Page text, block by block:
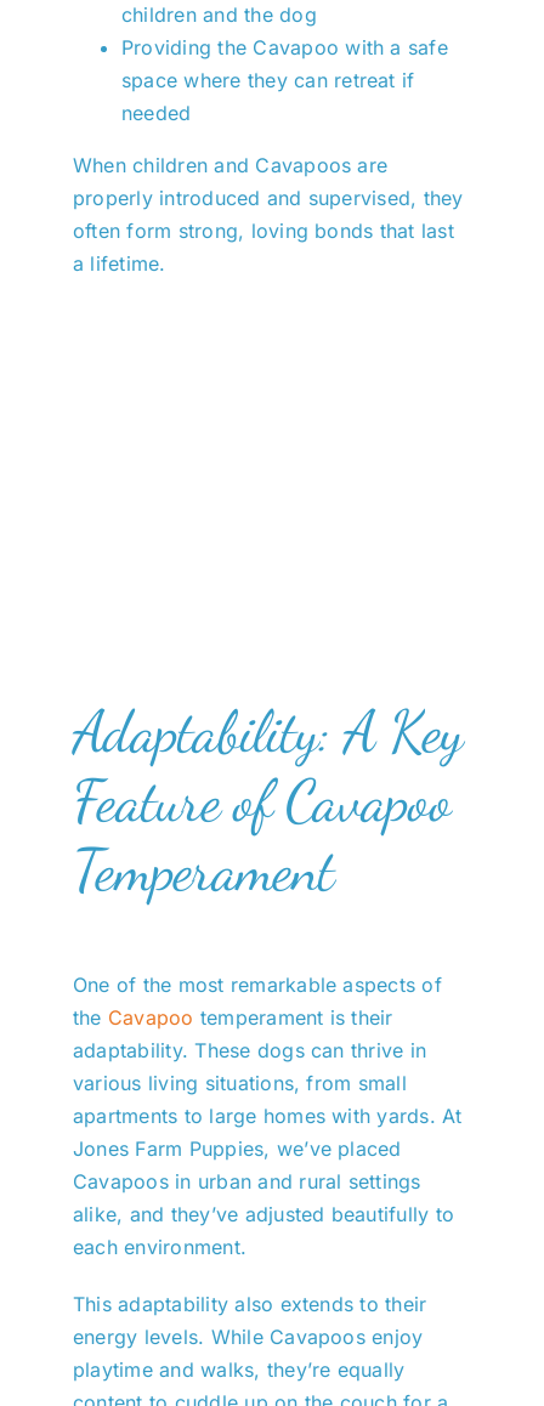
children and the dog
Providing the Cavapoo with a safe
space where they can retreat if
needed
When children and Cavapoos are
properly introduced and supervised, they
often form strong, loving bonds that last
a lifetime.
Adaptability: A Key
Feature of Cavapoo
Temperament
One of the most remarkable aspects of
the Cavapoo temperament is their
adaptability. These dogs can thrive in
various living situations, from small
apartments to large homes with yards. At
Jones Farm Puppies, we’ve placed
Cavapoos in urban and rural settings
alike, and they’ve adjusted beautifully to
each environment.
This adaptability also extends to their
energy levels. While Cavapoos enjoy
playtime and walks, they’re equally